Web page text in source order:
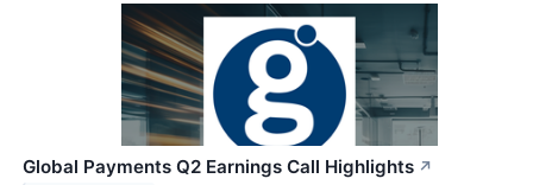
Global Payments Q2 Earnings Call Highlights ↗